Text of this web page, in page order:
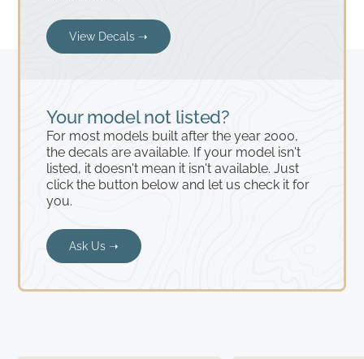
Your model not listed?
For most models built after the year 2000,
the decals are available. If your model isn't
listed, it doesn't mean it isn't available. Just
click the button below and let us check it for
you.
Ask Us ➝
View Decals ➝